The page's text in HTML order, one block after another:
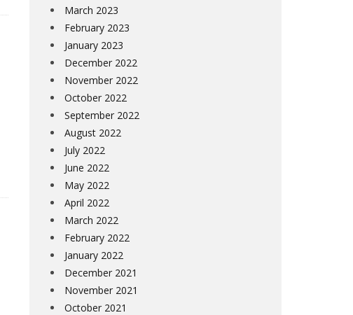
March 2023
February 2023
January 2023
December 2022
November 2022
October 2022
September 2022
August 2022
July 2022
June 2022
May 2022
April 2022
March 2022
February 2022
January 2022
December 2021
November 2021
October 2021